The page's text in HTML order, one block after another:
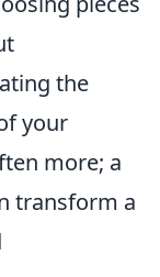
the
your
more; a
transform a